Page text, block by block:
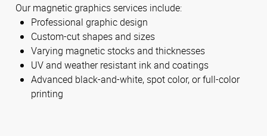
Our magnetic graphics services include:
Professional graphic design
Custom-cut shapes and sizes
Varying magnetic stocks and thicknesses
UV and weather resistant ink and coatings
Advanced black-and-white, spot color, or full-color
printing